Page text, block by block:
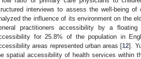
interviews to assess the well-being
the influence of its environment on the
practitioners accessibility by a
for 25.8% of the population in
areas represented urban areas [12].
spatial accessibility of health services within